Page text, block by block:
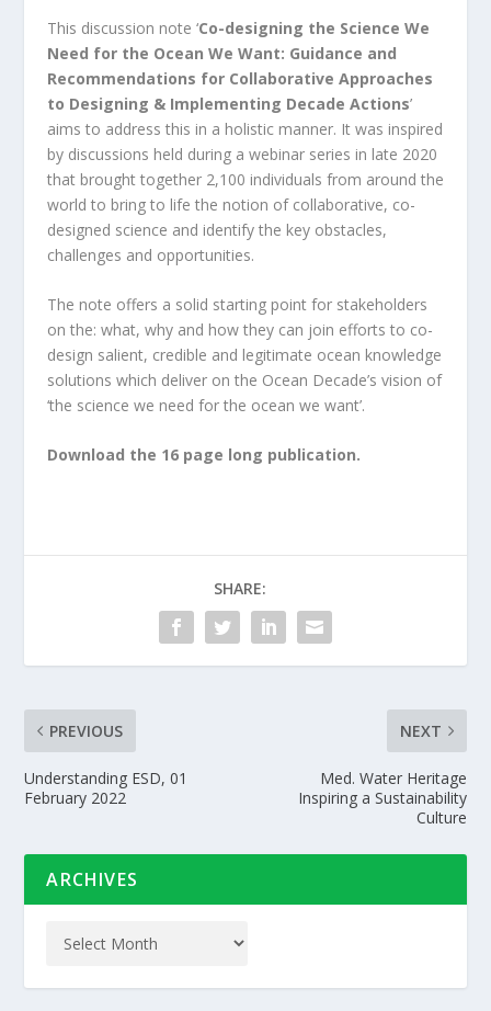
This discussion note ‘Co-designing the Science We
Need for the Ocean We Want: Guidance and
Recommendations for Collaborative Approaches
to Designing & Implementing Decade Actions’
aims to address this in a holistic manner. It was inspired
by discussions held during a webinar series in late 2020
that brought together 2,100 individuals from around the
world to bring to life the notion of collaborative, co-
designed science and identify the key obstacles,
challenges and opportunities.
The note offers a solid starting point for stakeholders
on the: what, why and how they can join efforts to co-
design salient, credible and legitimate ocean knowledge
solutions which deliver on the Ocean Decade’s vision of
‘the science we need for the ocean we want’.
Download the 16 page long publication.
SHARE:
PREVIOUS
Understanding ESD, 01
February 2022
NEXT
Med. Water Heritage
Inspiring a Sustainability
Culture
ARCHIVES